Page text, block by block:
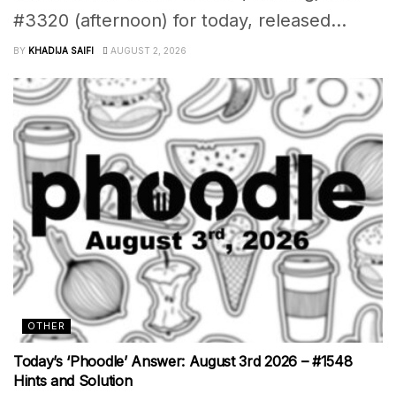
#3320 (afternoon) for today, released...
BY KHADIJA SAIFI AUGUST 2, 2026
OTHER
Today’s ‘Phoodle’ Answer: August 3rd 2026 – #1548
Hints and Solution